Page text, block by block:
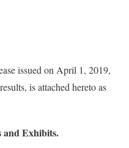
issued on April 1, 2019,
is attached hereto as
and Exhibits.